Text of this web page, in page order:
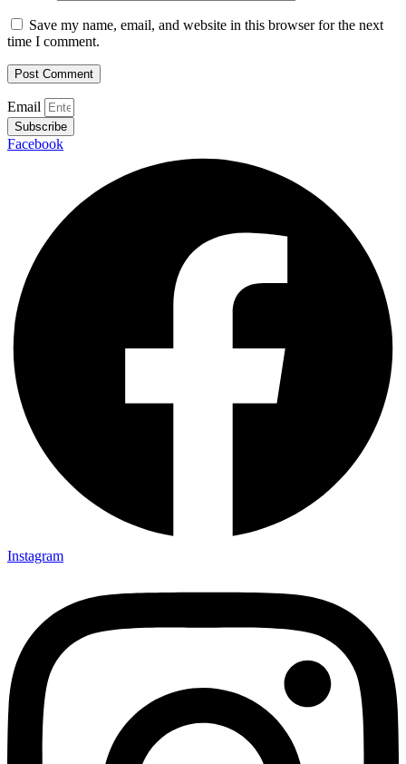
Save my name, email, and website in this browser for the next
time I comment.
Email
Subscribe
Facebook
Instagram